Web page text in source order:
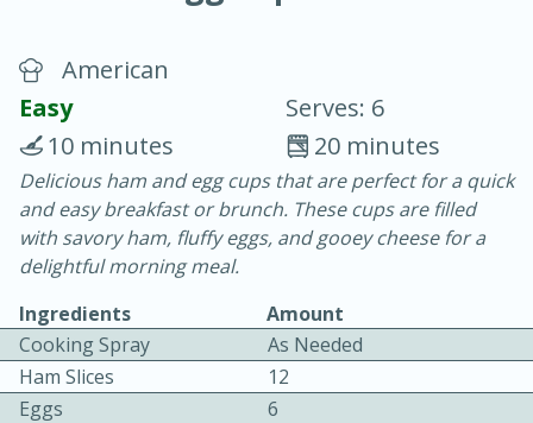
Chicken Curry
30 minutes
20 minutes
American
Easy
Serves: 6
20 minutes
10 minutes
Delicious ham and egg cups that are perfect for a quick
and easy breakfast or brunch. These cups are filled
with savory ham, fluffy eggs, and gooey cheese for a
delightful morning meal.
Ingredients
Amount
Cooking Spray
As Needed
Ham Slices
12
Eggs
6